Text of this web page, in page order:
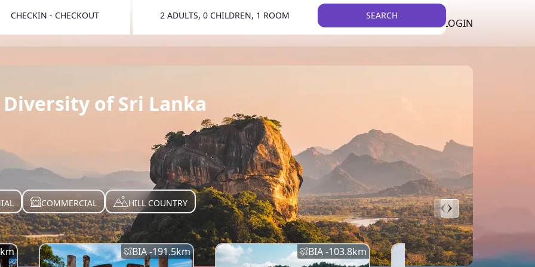
LIST YOUR PROPERTY LOGIN
CHECKIN - CHECKOUT 2 ADULTS, 0 CHILDREN, 1 ROOM SEARCH
of Sri Lanka
COMMERCIAL HILL COUNTRY
km BIA -191.5km BIA -103.8km BIA -145.7